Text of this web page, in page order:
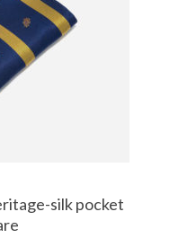
silk pocket